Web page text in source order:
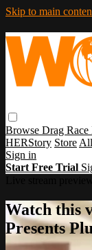
Skip to main
Browse Drag Race
HERStory Store
Sign in
Start Free Trial
Watch this
Presents